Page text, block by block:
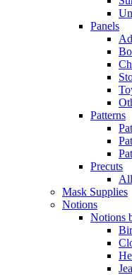
Panels
Patterns
Precuts
Mask Supplies
Notions
Notions